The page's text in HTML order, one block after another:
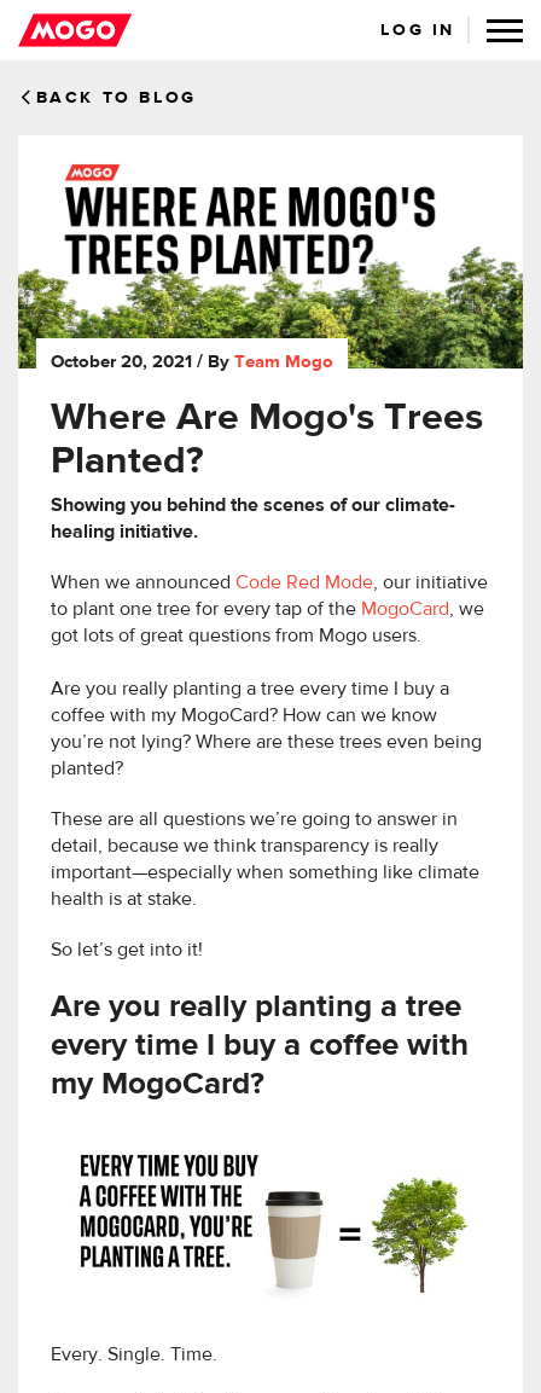
LOG IN
BACK TO BLOG
October 20, 2021 / By Team Mogo
Where Are Mogo's Trees
Planted?
Showing you behind the scenes of our climate-
healing initiative.
When we announced Code Red Mode, our initiative
to plant one tree for every tap of the MogoCard, we
got lots of great questions from Mogo users.
Are you really planting a tree every time I buy a
coffee with my MogoCard? How can we know
you’re not lying? Where are these trees even being
planted?
These are all questions we’re going to answer in
detail, because we think transparency is really
important—especially when something like climate
health is at stake.
So let’s get into it!
Are you really planting a tree
every time I buy a coffee with
my MogoCard?
Every. Single. Time.